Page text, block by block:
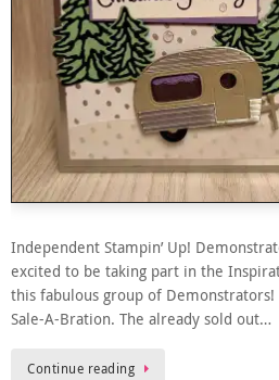
Independent Stampin’ Up!
excited to be taking part in the
this fabulous group of
Sale-A-Bration. The already sold out…
Continue reading